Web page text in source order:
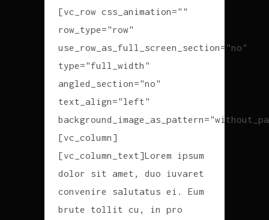
[vc_row css_animation=""
row_type="row"
use_row_as_full_screen_section="no"
type="full_width"
angled_section="no"
text_align="left"
[vc_column]
[vc_column_text]Lorem ipsum
dolor sit amet, duo iuvaret
convenire salutatus ei. Eum
brute tollit cu, in pro